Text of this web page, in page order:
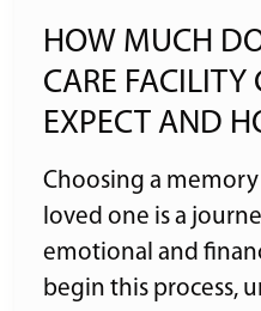
HOW MUCH
CARE FACILITY
EXPECT AND
Choosing a
loved one is a
emotional and
begin this process,